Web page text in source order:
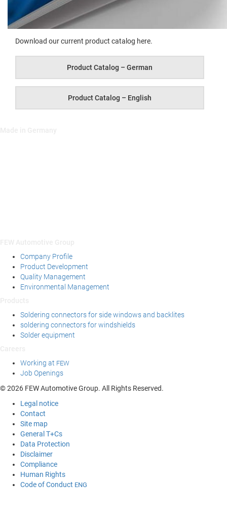
Down­load our cur­rent prod­uct cat­a­log here.
Prod­uct Cat­a­log – German
Prod­uct Cat­a­log – English
Company Profile
Product Development
Quality Management
Environmental Management
Soldering connectors for side windows and backlites
soldering connectors for windshields
Solder equipment
Working at FEW
Job Openings
© 2026 FEW Automotive Group. All Rights Reserved.
Legal notice
Contact
Site map
General T+Cs
Data Protection
Disclaimer
Compliance
Human Rights
Code of Conduct ENG